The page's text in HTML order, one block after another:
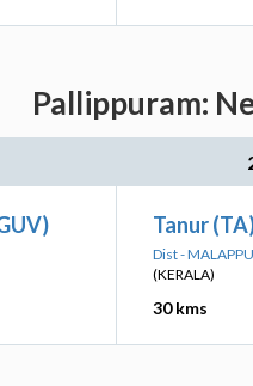
Pallippuram:
Tanur
Dist -
(KERALA)
30 kms